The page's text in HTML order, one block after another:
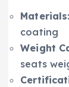
Materials
coating
Weight
seats